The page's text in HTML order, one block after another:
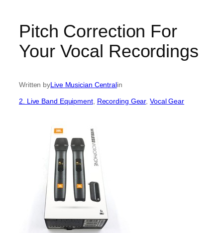
Pitch Correction For
Your Vocal Recordings
Written byLive Musician Centralin
2. Live Band Equipment, Recording Gear, Vocal Gear